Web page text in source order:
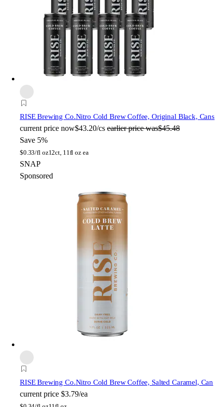
RISE Brewing Co.Nitro Cold Brew Coffee, Original Black, Cans
current price now$43.20/cs earlier price was$45.48
Save 5%
$0.33/fl oz12ct, 11fl oz ea
SNAP
Sponsored
RISE Brewing Co.Nitro Cold Brew Coffee, Salted Caramel, Can
current price $3.79/ea